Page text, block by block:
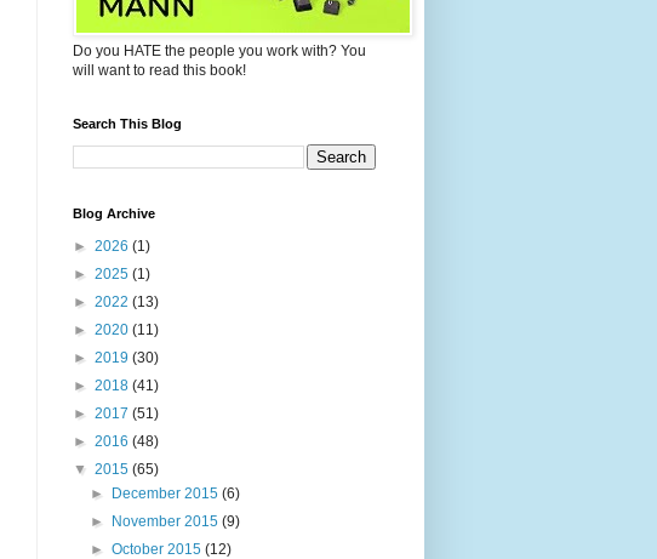
Do you HATE the people you work with? You
will want to read this book!
Search This Blog
Blog Archive
► 2026 (1)
► 2025 (1)
► 2022 (13)
► 2020 (11)
► 2019 (30)
► 2018 (41)
► 2017 (51)
► 2016 (48)
▼ 2015 (65)
►
December 2015(6)
►
November 2015(9)
►October 2015(12)